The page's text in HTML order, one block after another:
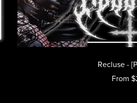
Recluse -
From